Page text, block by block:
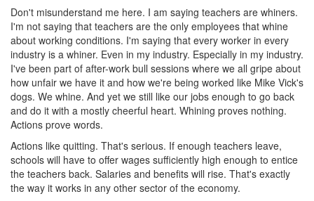
Don't misunderstand me here. I am saying teachers are whiners.
I'm not saying that teachers are the only employees that whine
about working conditions. I'm saying that every worker in every
industry is a whiner. Even in my industry. Especially in my industry.
I've been part of after-work bull sessions where we all gripe about
how unfair we have it and how we're being worked like Mike Vick's
dogs. We whine. And yet we still like our jobs enough to go back
and do it with a mostly cheerful heart. Whining proves nothing.
Actions prove words.
Actions like quitting. That's serious. If enough teachers leave,
schools will have to offer wages sufficiently high enough to entice
the teachers back. Salaries and benefits will rise. That's exactly
the way it works in any other sector of the economy.